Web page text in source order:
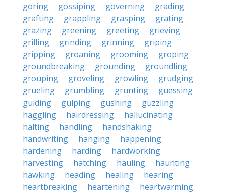
goring
gossiping governing
grading
grafting
grappling grasping
grating
grazing
greening greeting
grieving
grilling
grinding grinning
griping
gripping
groaning grooming
groping
groundbreaking
grounding
groundling
grouping
groveling growling
grudging
grueling
grumbling grunting
guessing
guiding
gulping gushing
guzzling
haggling
hairdressing
hallucinating
halting
handling
handshaking
handwriting
hanging
happening
hardening
harding
hardworking
harvesting
hatching hauling
haunting
hawking
heading healing
hearing
heartbreaking
heartening
heartwarming